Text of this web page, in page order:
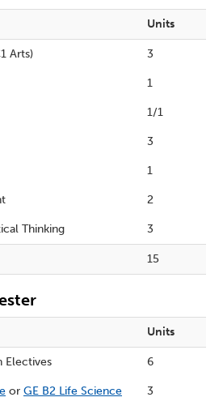
Units
Arts) 3
1
1/1
3
1
2
Thinking 3
15
Units
Electives 6
or GE B2 Life Science 3